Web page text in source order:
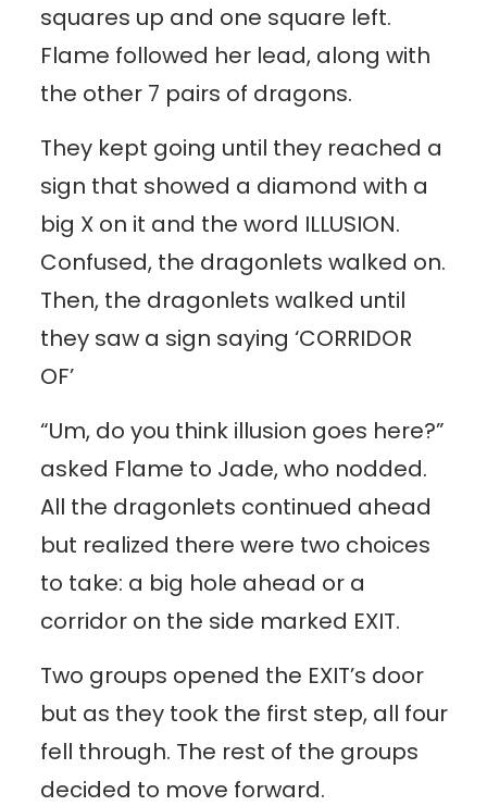
squares up and one square left.
Flame followed her lead, along with
the other 7 pairs of dragons.
They kept going until they reached a
sign that showed a diamond with a
big X on it and the word ILLUSION.
Confused, the dragonlets walked on.
Then, the dragonlets walked until
they saw a sign saying ‘CORRIDOR
OF’
“Um, do you think illusion goes here?”
asked Flame to Jade, who nodded.
All the dragonlets continued ahead
but realized there were two choices
to take: a big hole ahead or a
corridor on the side marked EXIT.
Two groups opened the EXIT’s door
but as they took the first step, all four
fell through. The rest of the groups
decided to move forward.